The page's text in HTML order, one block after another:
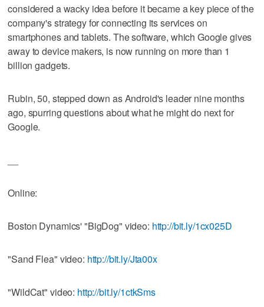
considered a wacky idea before it became a key piece of the
company's strategy for connecting its services on
smartphones and tablets. The software, which Google gives
away to device makers, is now running on more than 1
billion gadgets.
Rubin, 50, stepped down as Android's leader nine months
ago, spurring questions about what he might do next for
Google.
Online:
Boston Dynamics' "BigDog" video: http://bit.ly/1cx025D
"Sand Flea" video: http://bit.ly/Jta00x
"WildCat" video: http://bit.ly/1ctkSms